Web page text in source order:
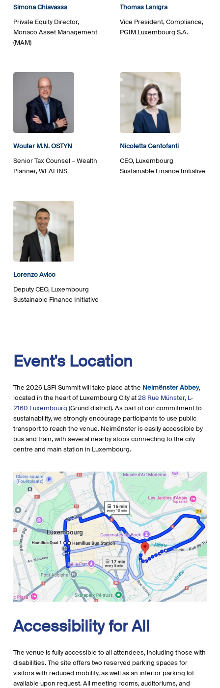
Simona Chiavassa
Private Equity Director,
Monaco Asset Management
(MAM)
Thomas Lanigra
Vice President, Compliance,
PGIM Luxembourg S.A.
Wouter M.N. OSTYN
Senior Tax Counsel – Wealth
Planner, WEALINS
Nicoletta Centofanti
CEO, Luxembourg
Sustainable Finance Initiative
Lorenzo Avico
Deputy CEO, Luxembourg
Sustainable Finance Initiative
Event's Location
The 2026 LSFI Summit will take place at the Neimënster Abbey,
located in the heart of Luxembourg City at28 Rue Münster, L-
2160 Luxembourg (Grund district). As part of our commitment to
sustainability, we strongly encourage participants to use public
transport to reach the venue. Neimënster is easily accessible by
bus and train, with several nearby stops connecting to the city
centre and main station in Luxembourg.
AccessibilityforAll
The venue is fully accessible to all attendees, including those with
disabilities. The site offers two reserved parking spaces for
visitors with reduced mobility, as well as an interior parking lot
available upon request. All meeting rooms, auditoriums, and